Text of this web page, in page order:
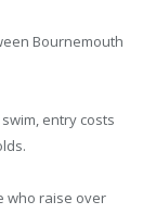
Bournemouth
entry costs
who raise over